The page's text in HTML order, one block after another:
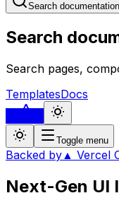
Search
Search
Search pages,
TemplatesDocs
Toggle menu
Backed by▲ Vercel
Next-Gen UI